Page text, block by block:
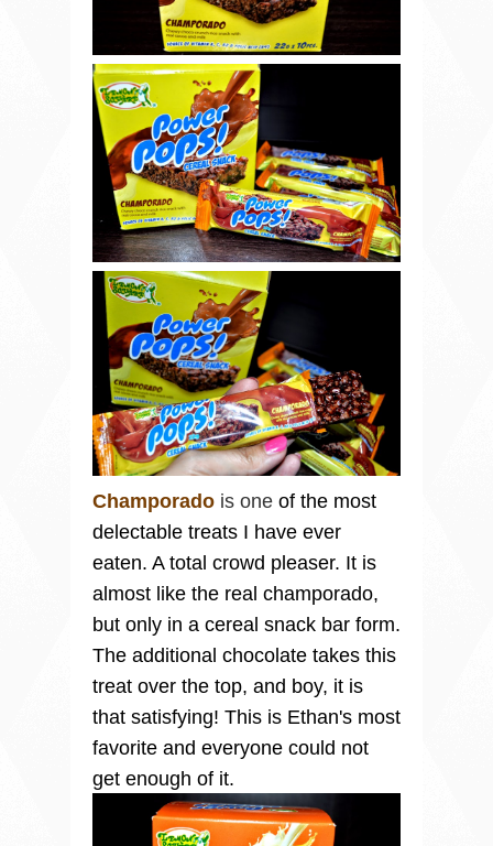
Champorado is one of the most
delectable treats I have ever
eaten. A total crowd pleaser. It is
almost like the real champorado,
but only in a cereal snack bar form.
The additional chocolate takes this
treat over the top, and boy, it is
that satisfying! This is Ethan's most
favorite and everyone could not
get enough of it.